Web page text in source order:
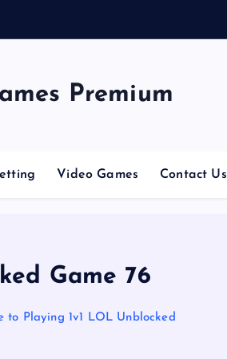
Premium
Video Games Contact Us
Game 76
to Playing 1v1 LOL Unblocked